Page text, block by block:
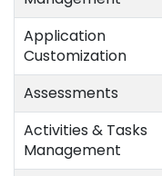
Application
Customization
Assessments
Activities & Tasks
Management